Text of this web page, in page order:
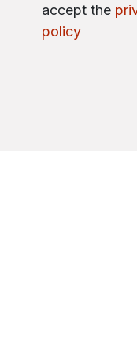
accept the
policy